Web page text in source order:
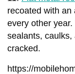
recoated with an
every other
sealants,
cracked.
https://